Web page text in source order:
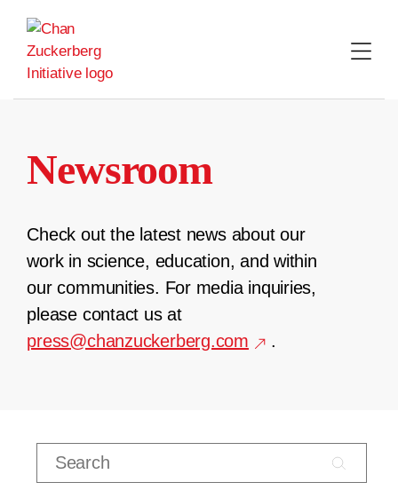
content
Newsroom
Check out the latest news about our
work in science, education, and within
our communities. For media inquiries,
please contact us at
press@chanzuckerberg.com
.